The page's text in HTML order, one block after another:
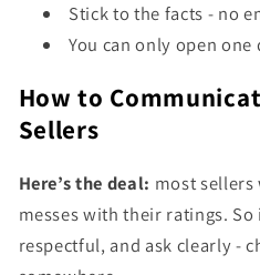
Stick to the facts - no
You can only open
How to
Sellers
Here’s the deal: most
messes with their ratings.
respectful, and ask clearly -